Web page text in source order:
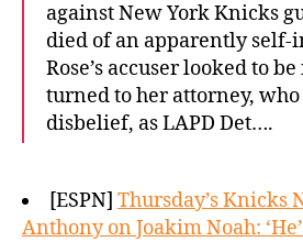
against New York Knicks
died of an apparently self-
Rose’s accuser looked to
turned to her attorney,
disbelief, as LAPD Det….
[ESPN] Thursday’s Knicks
Anthony on Joakim Noah: